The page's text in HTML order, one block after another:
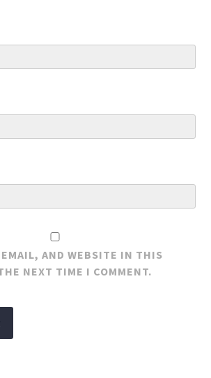
EMAIL, AND WEBSITE IN THIS
NEXT TIME I COMMENT.